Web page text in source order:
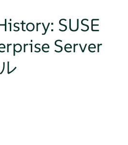
SUSE
Server